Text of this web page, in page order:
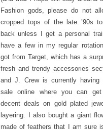
Fashion gods, please do not
cropped tops of the late ’90s
back unless I get a personal
have a few in my regular
got from Target, which has a
fresh and trendy accessories
and J. Crew is currently having
sale online where you can
decent deals on gold plated
layering. I also bought a giant
made of feathers that I am sure